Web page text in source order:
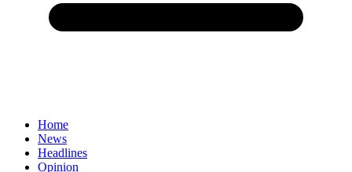
Home
News
Headlines
Opinion